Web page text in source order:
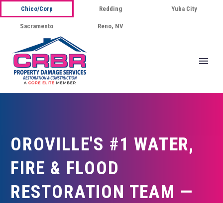
Chico/Corp Redding Yuba City
Sacramento Reno, NV
OROVILLE'S #1 WATER,
FIRE & FLOOD
RESTORATION TEAM —